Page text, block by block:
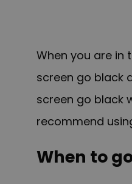
When you are in
screen go black
screen go black
recommend
When to